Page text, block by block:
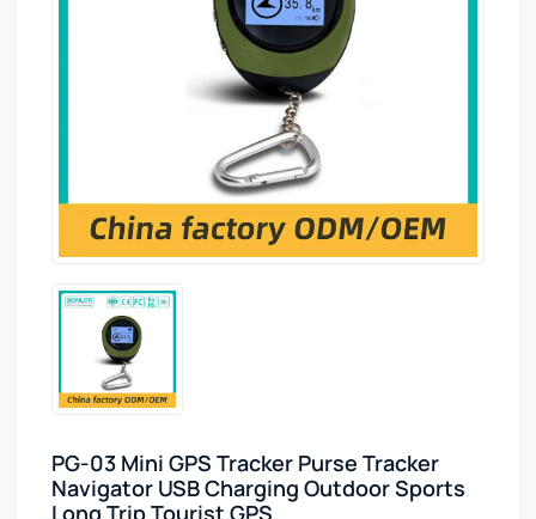
PG-03 Mini GPS Tracker Purse Tracker
Navigator USB Charging Outdoor Sports
Long Trip Tourist GPS